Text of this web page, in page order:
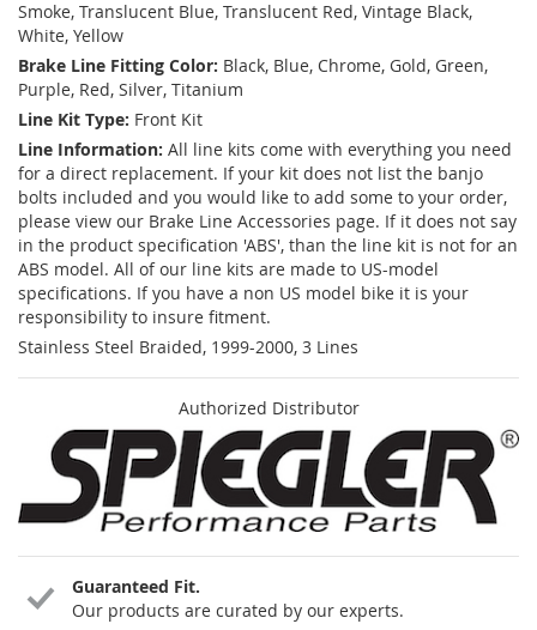
Smoke, Translucent Blue, Translucent Red, Vintage Black,
White, Yellow
Brake Line Fitting Color: Black, Blue, Chrome, Gold, Green,
Purple, Red, Silver, Titanium
Line Kit Type: Front Kit
Line Information: All line kits come with everything you need
for a direct replacement. If your kit does not list the banjo
bolts included and you would like to add some to your order,
please view our Brake Line Accessories page. If it does not say
in the product specification 'ABS', than the line kit is not for an
ABS model. All of our line kits are made to US-model
specifications. If you have a non US model bike it is your
responsibility to insure fitment.
Stainless Steel Braided, 1999-2000, 3 Lines
Authorized Distributor
Guaranteed Fit.
Our products are curated by our experts.